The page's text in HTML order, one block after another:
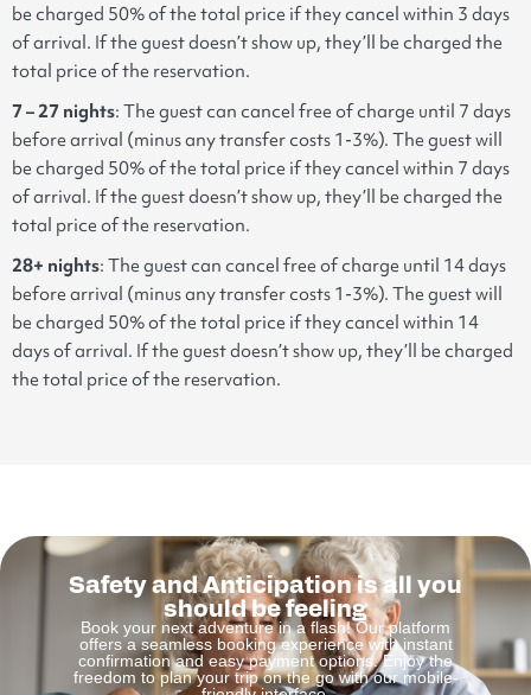
be charged 50% of the total price if they cancel within 3 days
of arrival. If the guest doesn’t show up, they’ll be charged the
total price of the reservation.
7 – 27 nights: The guest can cancel free of charge until 7 days
before arrival (minus any transfer costs 1-3%). The guest will
be charged 50% of the total price if they cancel within 7 days
of arrival. If the guest doesn’t show up, they’ll be charged the
total price of the reservation.
28+ nights: The guest can cancel free of charge until 14 days
before arrival (minus any transfer costs 1-3%). The guest will
be charged 50% of the total price if they cancel within 14
days of arrival. If the guest doesn’t show up, they’ll be charged
the total price of the reservation.
Safety and Anticipation is all you
should be feeling
Book your next adventure in a flash! Our platform
offers a seamless booking experience with instant
confirmation and easy payment options. Enjoy the
freedom to plan your trip on the go with our mobile-